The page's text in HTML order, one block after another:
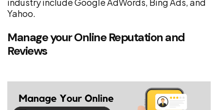
industry include Google AdWords, Bing Ads, and
Yahoo.
Manage your Online Reputation and
Reviews